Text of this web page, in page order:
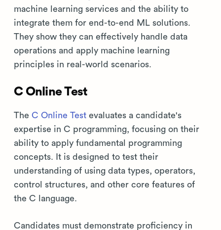
machine learning services and the ability to
integrate them for end-to-end ML solutions.
They show they can effectively handle data
operations and apply machine learning
principles in real-world scenarios.
C Online Test
The C Online Test evaluates a candidate's
expertise in C programming, focusing on their
ability to apply fundamental programming
concepts. It is designed to test their
understanding of using data types, operators,
control structures, and other core features of
the C language.
Candidates must demonstrate proficiency in